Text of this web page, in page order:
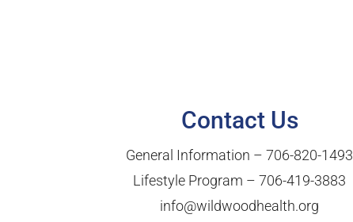
Contact Us
General Information –706-820-1493
Lifestyle Program –706-419-3883
info@wildwoodhealth.org